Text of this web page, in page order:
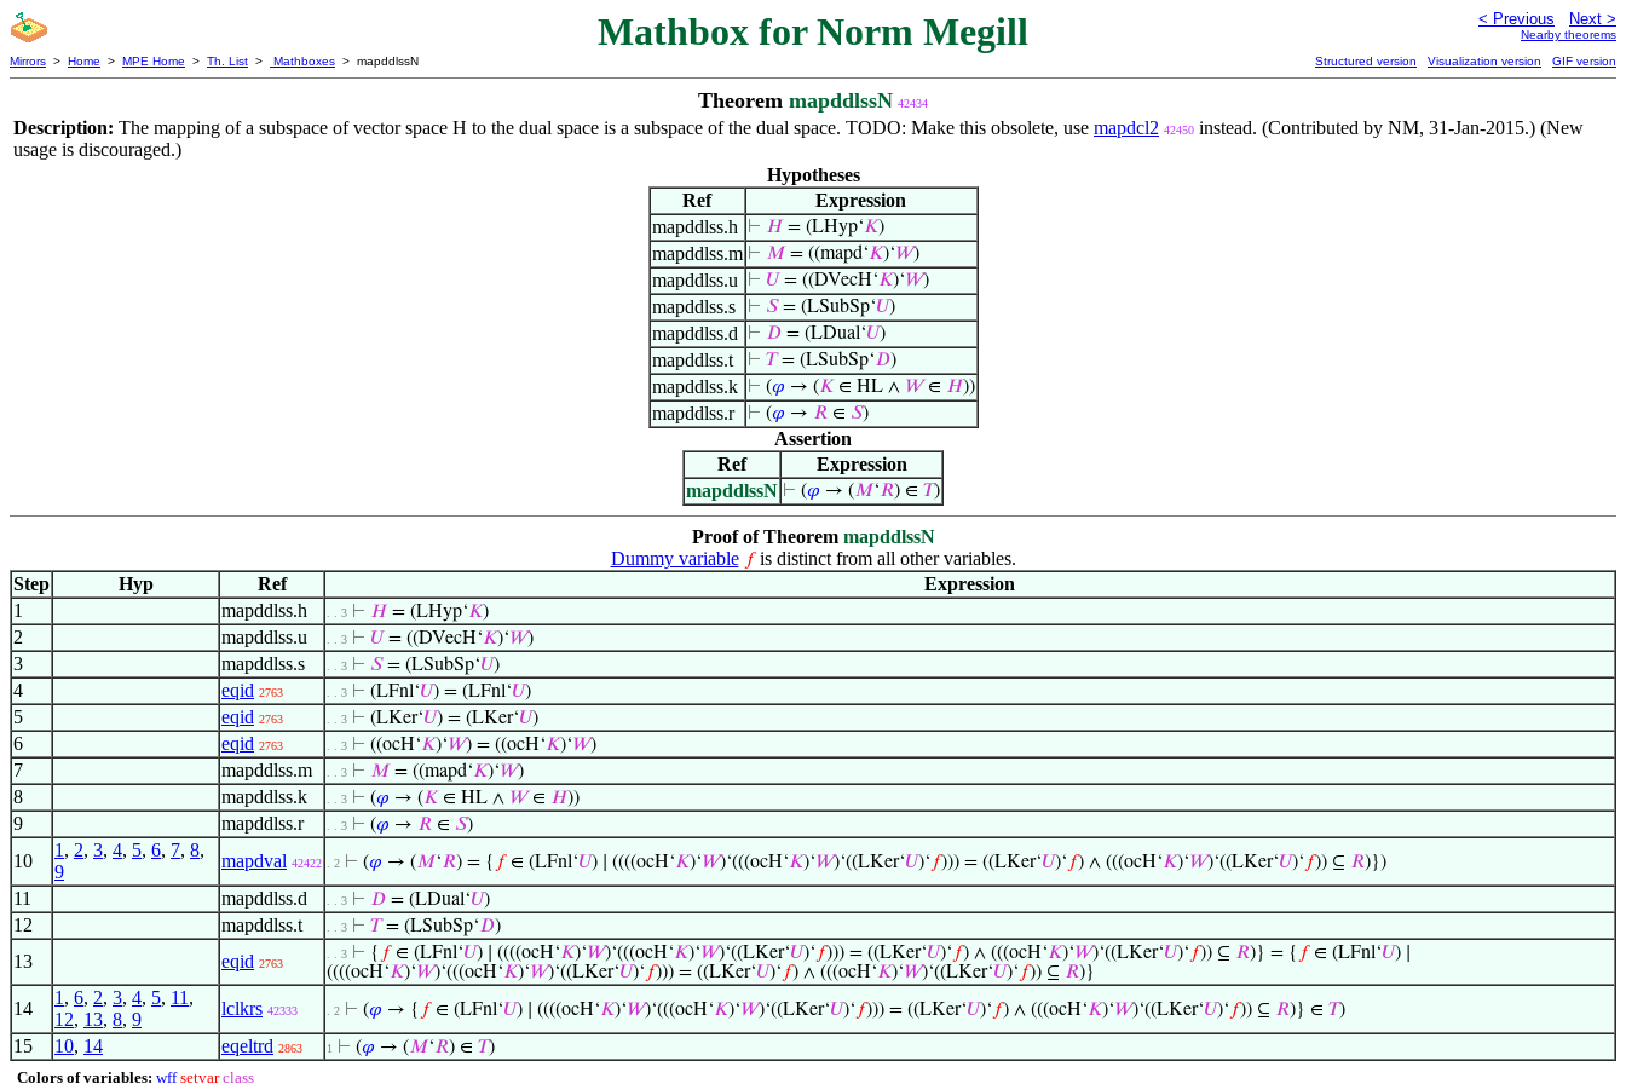
Mathbox for Norm Megill < Previous Next >
Nearby theorems
Mirrors > Home > MPE Home > Th. List > Mathboxes > mapddlssN Structured version Visualization version GIF version
Theorem mapddlssN 42434
Description: The mapping of a subspace of vector space H to the dual space is a subspace of the dual space. TODO: Make this obsolete, use mapdcl2 42450 instead. (Contributed by NM, 31-Jan-2015.) (New
usage is discouraged.)
Hypotheses
Ref
Expression
mapddlss.h
⊢ 𝐻= (LHyp‘𝐾)
mapddlss.m ⊢ 𝑀 = ((mapd‘𝐾)‘𝑊)
mapddlss.u ⊢ 𝑈= ((DVecH‘𝐾)‘𝑊)
mapddlss.s ⊢ 𝑆= (LSubSp‘𝑈)
mapddlss.d ⊢ 𝐷= (LDual‘𝑈)
mapddlss.t ⊢ 𝑇= (LSubSp‘𝐷)
mapddlss.k ⊢ (𝜑 → (𝐾∈ HL ∧ 𝑊∈ 𝐻))
mapddlss.r ⊢ (𝜑 → 𝑅∈ 𝑆)
Assertion
Ref
Expression
mapddlssN ⊢ (𝜑 → (𝑀‘𝑅) ∈ 𝑇)
Proof of Theorem mapddlssN
Dummy variable 𝑓is distinct from all other variables.
Step
Hyp Ref
Expression
1
mapddlss.h . . 3 ⊢ 𝐻 = (LHyp‘𝐾)
2 mapddlss.u . . 3 ⊢ 𝑈 = ((DVecH‘𝐾)‘𝑊)
3 mapddlss.s . . 3 ⊢ 𝑆= (LSubSp‘𝑈)
4 eqid 2763 . . 3 ⊢ (LFnl‘𝑈) = (LFnl‘𝑈)
5 eqid 2763 . . 3 ⊢ (LKer‘𝑈) = (LKer‘𝑈)
6 eqid 2763 . . 3 ⊢ ((ocH‘𝐾)‘𝑊) = ((ocH‘𝐾)‘𝑊)
7 mapddlss.m . . 3 ⊢ 𝑀 = ((mapd‘𝐾)‘𝑊)
8 mapddlss.k . . 3 ⊢ (𝜑 → (𝐾 ∈ HL ∧ 𝑊∈ 𝐻))
9 mapddlss.r . . 3 ⊢ (𝜑 → 𝑅 ∈ 𝑆)
10
1 , 2, 3, 4, 5, 6, 7, 8,
9
mapdval 42422 . 2 ⊢ (𝜑 → (𝑀‘𝑅) = { 𝑓∈ (LFnl‘𝑈) ∣ ((((ocH‘𝐾)‘𝑊)‘(((ocH‘𝐾)‘𝑊)‘((LKer‘𝑈)‘ 𝑓))) = ((LKer‘𝑈)‘ 𝑓) ∧ (((ocH‘𝐾)‘𝑊)‘((LKer‘𝑈)‘ 𝑓)) ⊆ 𝑅)})
11 mapddlss.d . . 3 ⊢ 𝐷 = (LDual‘𝑈)
12 mapddlss.t . . 3 ⊢ 𝑇= (LSubSp‘𝐷)
13 eqid 2763
. . 3 ⊢ { 𝑓∈ (LFnl‘𝑈) ∣ ((((ocH‘𝐾)‘𝑊)‘(((ocH‘𝐾)‘𝑊)‘((LKer‘𝑈)‘ 𝑓))) = ((LKer‘𝑈)‘ 𝑓) ∧ (((ocH‘𝐾)‘𝑊)‘((LKer‘𝑈)‘ 𝑓)) ⊆ 𝑅)} = { 𝑓∈ (LFnl‘𝑈) ∣
((((ocH‘𝐾)‘𝑊)‘(((ocH‘𝐾)‘𝑊)‘((LKer‘𝑈)‘ 𝑓))) = ((LKer‘𝑈)‘ 𝑓) ∧ (((ocH‘𝐾)‘𝑊)‘((LKer‘𝑈)‘ 𝑓)) ⊆ 𝑅)}
14
1 , 6, 2, 3, 4, 5, 11 ,
12, 13, 8, 9
lclkrs 42333 . 2 ⊢ (𝜑 → { 𝑓∈ (LFnl‘𝑈) ∣ ((((ocH‘𝐾)‘𝑊)‘(((ocH‘𝐾)‘𝑊)‘((LKer‘𝑈)‘ 𝑓))) = ((LKer‘𝑈)‘ 𝑓) ∧ (((ocH‘𝐾)‘𝑊)‘((LKer‘𝑈)‘ 𝑓)) ⊆ 𝑅)} ∈ 𝑇)
15 10, 14 eqeltrd 2863 1 ⊢ (𝜑 → (𝑀‘𝑅) ∈ 𝑇)
Colors of variables: wff setvar class